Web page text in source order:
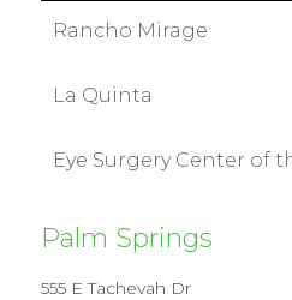
Rancho Mirage
La Quinta
Eye Surgery Center of
Palm Springs
555 E Tachevah Dr